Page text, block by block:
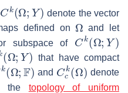
Ck(Ω Y)
denote the vector
defined on
Ω
and let
subspace of
Ck(Ω Y)
(Ω; Y)
that have compact
k(Ω F)
and
Cck(Ω
denote
the topology of uniform